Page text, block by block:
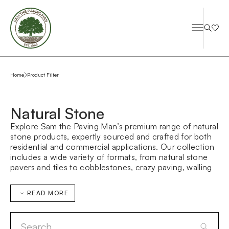
Home Product Filter
Natural Stone
Explore Sam the Paving Man’s premium range of natural
stone products, expertly sourced and crafted for both
residential and commercial applications. Our collection
includes a wide variety of formats, from natural stone
pavers and tiles to cobblestones, crazy paving, walling
to suit everything from contemporary landscapes to
large-scale public domain projects.
Whether you’re searching for durable outdoor paving,
refined interior stone flooring, or custom-made stone
READ MORE